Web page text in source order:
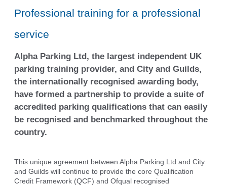
Professional training for a professional
service
Alpha Parking Ltd, the largest independent UK
parking training provider, and Cityand Guilds,
the internationally recognised awarding body,
have formed a partnershipto provide a suite of
accredited parking qualifications that can easily
be recognisedand benchmarked throughout the
country.
This unique agreement between Alpha Parking Ltd and City
and Guilds will continue to provide the core Qualification
Credit Framework (QCF) and Ofqual recognised